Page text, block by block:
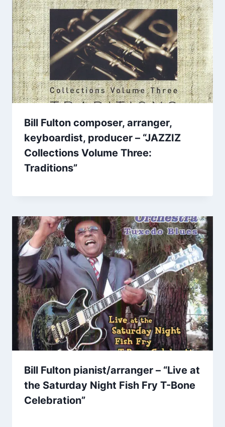
Bill Fulton composer, arranger,
keyboardist, producer – “JAZZIZ
Collections Volume Three:
Traditions”
Bill Fulton pianist/arranger – “Live at
the Saturday Night Fish Fry T-Bone
Celebration”